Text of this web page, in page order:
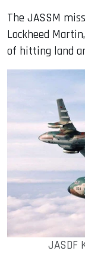
The JASSM
Lockheed
of hitting land
JASDF